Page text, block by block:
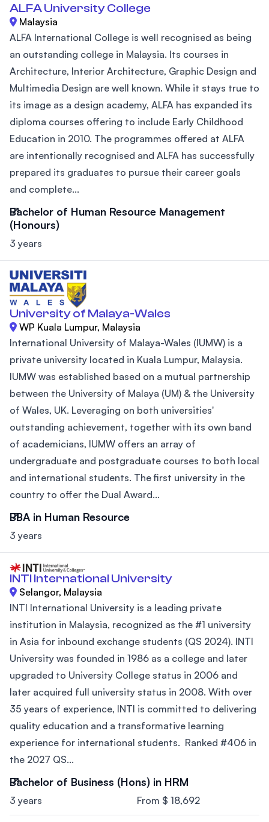
ALFA University College
Malaysia
ALFA International College is well recognised as being
an outstanding college in Malaysia. Its courses in
Architecture, Interior Architecture, Graphic Design and
Multimedia Design are well known. While it stays true to
its image as a design academy, ALFA has expanded its
diploma courses offering to include Early Childhood
Education in 2010. The programmes offered at ALFA
are intentionally recognised and ALFA has successfully
prepared its graduates to pursue their career goals
and complete...
Bachelor of Human Resource Management
(Honours)
3 years
University of Malaya-Wales
WP Kuala Lumpur, Malaysia
International University of Malaya-Wales (IUMW) is a
private university located in Kuala Lumpur, Malaysia.
IUMW was established based on a mutual partnership
between the University of Malaya (UM) & the University
of Wales, UK. Leveraging on both universities'
outstanding achievement, together with its own band
of academicians, IUMW offers an array of
undergraduate and postgraduate courses to both local
and international students. The first university in the
country to offer the Dual Award...
BBA in Human Resource
3 years
INTI International University
Selangor, Malaysia
INTI International University is a leading private
institution in Malaysia, recognized as the #1 university
in Asia for inbound exchange students (QS 2024). INTI
University was founded in 1986 as a college and later
upgraded to University College status in 2006 and
later acquired full university status in 2008. With over
35 years of experience, INTI is committed to delivering
quality education and a transformative learning
experience for international students. Ranked #406 in
the 2027 QS...
Bachelor of Business (Hons) in HRM
3 years From $ 18,692